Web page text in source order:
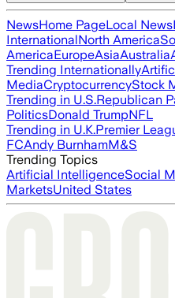
NewsHome PageLocal News
InternationalNorth America
AmericaEuropeAsiaAustralia
Trending Internationally
MediaCryptocurrencyStock
Trending in U.S.Republican
PoliticsDonald TrumpNFL
Trending in U.K.Premier
FCAndy BurnhamM&S
Trending Topics
Artificial IntelligenceSocial
MarketsUnited States